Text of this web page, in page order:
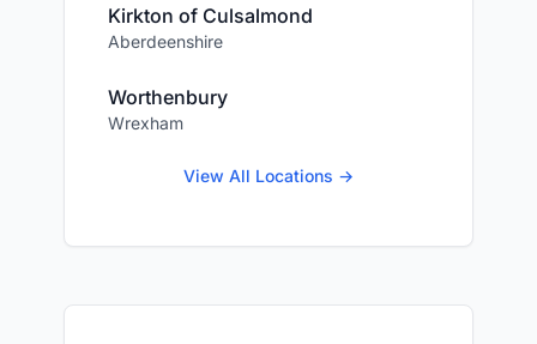
Kirkton of Culsalmond
Aberdeenshire
Worthenbury
Wrexham
View All Locations →